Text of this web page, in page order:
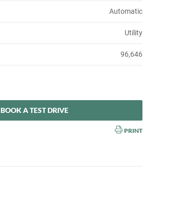
Automatic
Utility
96,646
BOOK A TEST DRIVE
PRINT